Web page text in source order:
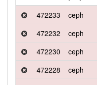
472233
ceph
472232
ceph
472230
ceph
472228
ceph